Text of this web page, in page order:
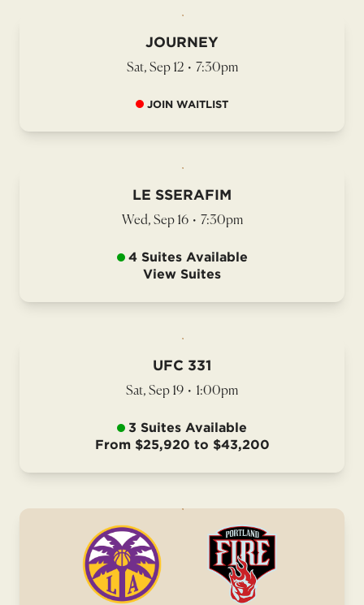
JOURNEY
Sat, Sep 12 • 7:30pm
JOIN WAITLIST
LE SSERAFIM
Wed, Sep 16 • 7:30pm
4 Suites Available
View Suites
UFC 331
Sat, Sep 19 • 1:00pm
3 Suites Available
From $25,920 to $43,200